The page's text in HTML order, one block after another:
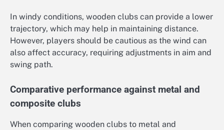
In windy conditions, wooden clubs can provide a lower
trajectory, which may help in maintaining distance.
However, players should be cautious as the wind can
also affect accuracy, requiring adjustments in aim and
swing path.
Comparative performance against metal and
composite clubs
When comparing wooden clubs to metal and